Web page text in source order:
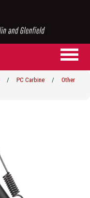
/ PC Carbine /
Other